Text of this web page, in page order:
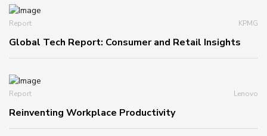
Report KPMG
Global Tech Report: Consumer and Retail Insights
Report Lenovo
Reinventing Workplace Productivity